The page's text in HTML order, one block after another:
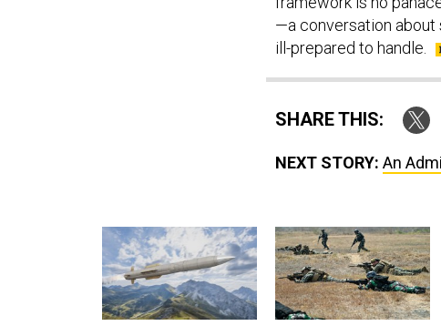
—a conversation about
ill-prepared to handle.
Lockheed Martin unveils
How a former Marine is